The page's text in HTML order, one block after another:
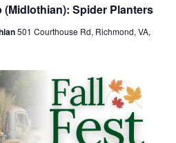
(Midlothian): Spider Planters
501 Courthouse Rd, Richmond, VA,